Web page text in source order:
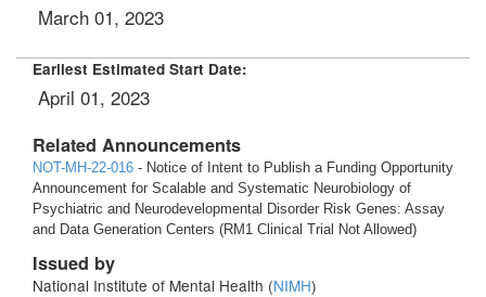
March 01, 2023
Earliest Estimated Start Date:
April 01, 2023
Related Announcements
NOT-MH-22-016 - Notice of Intent to Publish a Funding Opportunity
Announcement for Scalable and Systematic Neurobiology of
Psychiatric and Neurodevelopmental Disorder Risk Genes: Assay
and Data Generation Centers (RM1 Clinical Trial Not Allowed)
Issued by
National Institute of Mental Health (NIMH)